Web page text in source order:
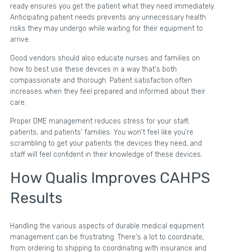
ready ensures you get the patient what they need immediately.
Anticipating patient needs prevents any unnecessary health
risks they may undergo while waiting for their equipment to
arrive.
Good vendors should also educate nurses and families on
how to best use these devices in a way that's both
compassionate and thorough. Patient satisfaction often
increases when they feel prepared and informed about their
care.
Proper DME management reduces stress for your staff,
patients, and patients' families. You won't feel like you're
scrambling to get your patients the devices they need, and
staff will feel confident in their knowledge of these devices.
How Qualis Improves CAHPS
Results
Handling the various aspects of durable medical equipment
management can be frustrating. There's a lot to coordinate,
from ordering to shipping to coordinating with insurance and